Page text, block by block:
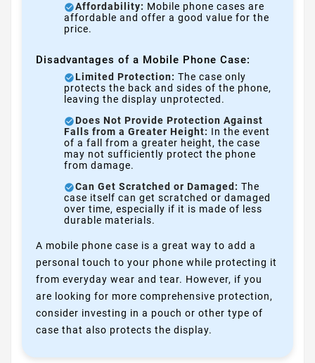
Affordability: Mobile phone cases are
affordable and offer a good value for the
price.
Disadvantages of a Mobile Phone Case:
Limited Protection: The case only
protects the back and sides of the phone,
leaving the display unprotected.
Does Not Provide Protection Against
Falls from a Greater Height: In the event
of a fall from a greater height, the case
may not sufficiently protect the phone
from damage.
Can Get Scratched or Damaged: The
case itself can get scratched or damaged
over time, especially if it is made of less
durable materials.
A mobile phone case is a great way to add a
personal touch to your phone while protecting it
from everyday wear and tear. However, if you
are looking for more comprehensive protection,
consider investing in a pouch or other type of
case that also protects the display.